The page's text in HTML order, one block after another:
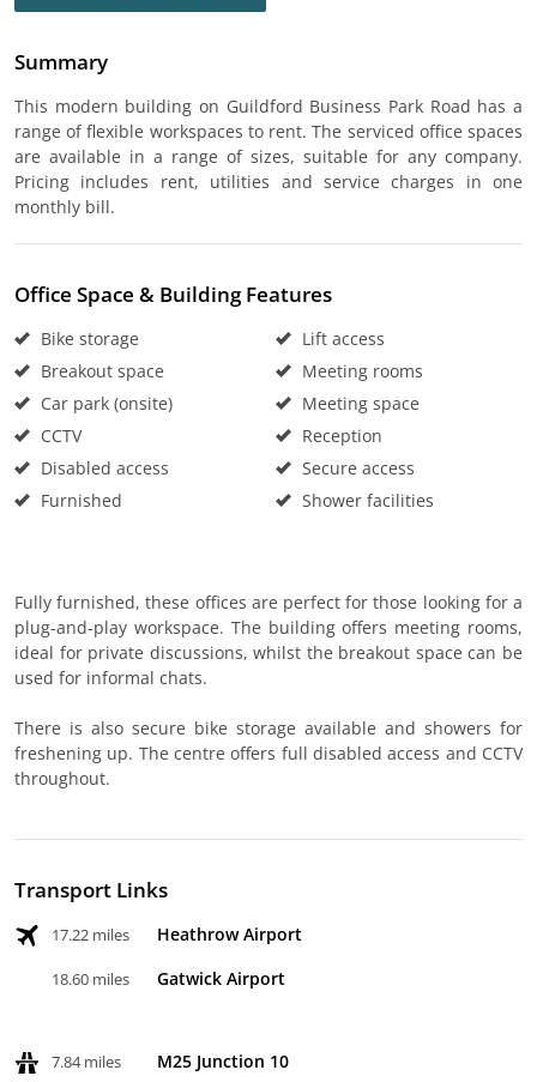
Summary
This modern building on Guildford Business Park Road has a
range of flexible workspaces to rent. The serviced office spaces
are available in a range of sizes, suitable for any company.
Pricing includes rent, utilities and service charges in one
monthly bill.
Office Space & Building Features
Bike storage
Breakout space
Car park (onsite)
CCTV
Disabled access
Furnished
Lift access
Meeting rooms
Meeting space
Reception
Secure access
Shower facilities
Fully furnished, these offices are perfect for those looking for a
plug-and-play workspace. The building offers meeting rooms,
ideal for private discussions, whilst the breakout space can be
used for informal chats.
There is also secure bike storage available and showers for
freshening up. The centre offers full disabled access and CCTV
throughout.
Transport Links
17.22 miles Heathrow Airport
18.60 miles Gatwick Airport
7.84 miles M25 Junction 10